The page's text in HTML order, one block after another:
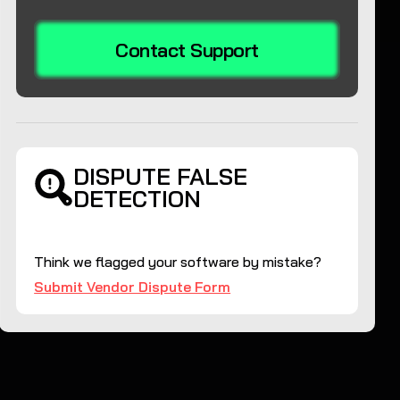
Contact Support
DISPUTE FALSE
DETECTION
Think we flagged your software by mistake?
Submit Vendor Dispute Form